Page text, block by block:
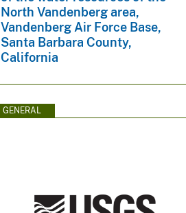
North Vandenberg area,
Vandenberg Air Force Base,
Santa Barbara County,
California
GENERAL